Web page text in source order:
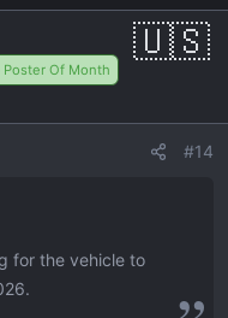
Poster Of Month
#14
for the vehicle to